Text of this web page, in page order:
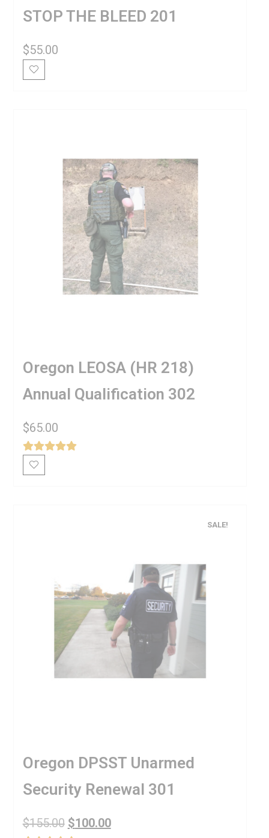
STOP THE BLEED 201
$55.00
Oregon LEOSA (HR 218)
Annual Qualification 302
$65.00
SALE!
Oregon DPSST Unarmed
Security Renewal 301
$155.00 $100.00